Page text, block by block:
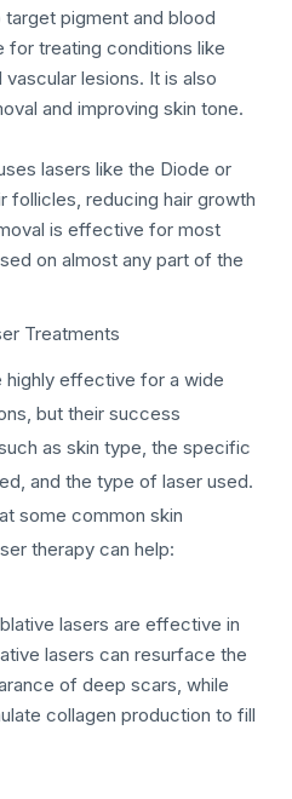
pigment and blood
treating conditions like
lesions. It is also
and improving skin tone.
lasers like the Diode or
follicles, reducing hair growth
is effective for most
on almost any part of the
Treatments
highly effective for a wide
but their success
as skin type, the specific
and the type of laser used.
some common skin
therapy can help:
lasers are effective in
lasers can resurface the
of deep scars, while
collagen production to fill